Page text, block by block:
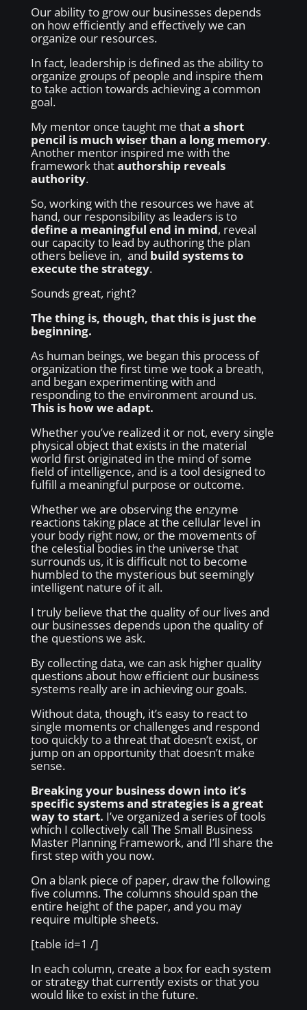
Our ability to grow our businesses depends
on how efficiently and effectively we can
organize our resources.
In fact, leadership is defined as the ability to
organize groups of people and inspire them
to take action towards achieving a common
goal.
My mentor once taught me thata short
pencil is much wiser than a long memory.
Another mentor inspired me with the
framework thatauthorship reveals
authority.
So, working with the resources we have at
hand, our responsibility as leaders is to
define a meaningful end in mind, reveal
our capacity to lead by authoring the plan
others believe in, and build systems to
execute the strategy.
Sounds great, right?
The thing is, though, that this is just the
beginning.
As human beings, we began this process of
organization the first time we took a breath,
and began experimenting with and
responding to the environment around us.
This is how we adapt.
Whether you’ve realized it or not, every single
physical object that exists in the material
world first originated in the mind of some
field of intelligence, and is a tool designed to
fulfill a meaningful purpose or outcome.
Whether we are observing the enzyme
reactions taking place at the cellular level in
your body right now, or the movements of
the celestial bodies in the universe that
surrounds us, it is difficult not to become
humbled to the mysterious but seemingly
intelligent nature of it all.
I truly believe that the quality of our lives and
our businesses depends upon the quality of
the questions we ask.
By collecting data, we can ask higher quality
questions about how efficient our business
systems really are in achieving our goals.
Without data, though, it’s easy to react to
single moments or challenges and respond
too quickly to a threat that doesn’t exist, or
jump on an opportunity that doesn’t make
sense.
Breaking your business down into it’s
specific systems and strategies is a great
way to start. I’ve organized a series of tools
which I collectively call The Small Business
Master Planning Framework, and I’ll share the
first step with you now.
On a blank piece of paper, draw the following
five columns. The columns should span the
entire height of the paper, and you may
require multiple sheets.
[table id=1 /]
In each column, create a box for each system
or strategy that currently exists or that you
would like to exist in the future.